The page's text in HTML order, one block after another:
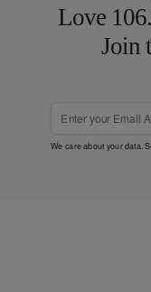
Love
Join
We care about your data.